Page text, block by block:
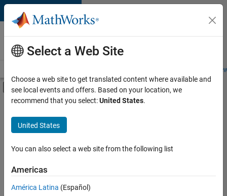
Skip to content
Careers at
MathWorks
Students and
Off-Canvas Navigation Menu Toggle
Main Content
FILTERED BY
New Career Program (EDG)
Infrastructure and Architecture
Product Development
Sort By
Select a Web Site
Choose a web site to get translated content where available and
see local events and offers. Based on your location, we
recommend that you select:United States.
United States
You can also select a web site from the following list
Americas
América Latina (Español)